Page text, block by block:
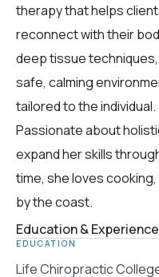
therapy that helps
reconnect with their
deep tissue
safe, calming
tailored to the individual.
Passionate about
expand her skills
time, she loves
by the coast.
Education & Experience
EDUCATION
Life Chiropractic